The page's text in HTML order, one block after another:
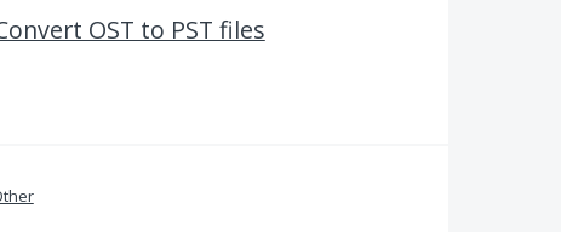
OST to PST files